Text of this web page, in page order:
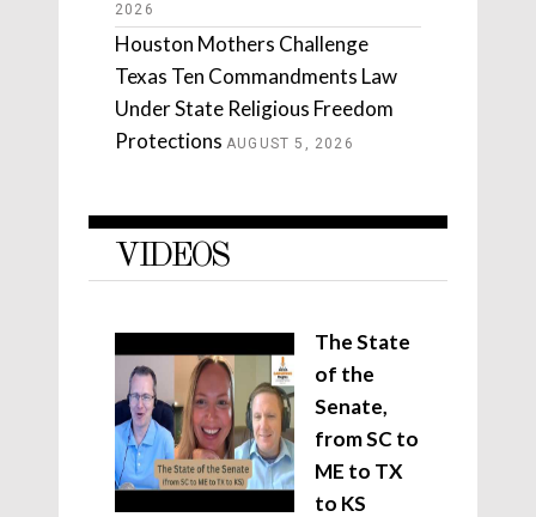
2026
Houston Mothers Challenge
Texas Ten Commandments Law
Under State Religious Freedom
Protections AUGUST 5, 2026
VIDEOS
The State
of the
Senate,
from SC to
ME to TX
to KS